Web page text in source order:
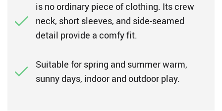
is no ordinary piece of clothing. Its crew
neck, short sleeves, and side-seamed
detail provide a comfy fit.
Suitable for spring and summer warm,
sunny days, indoor and outdoor play.